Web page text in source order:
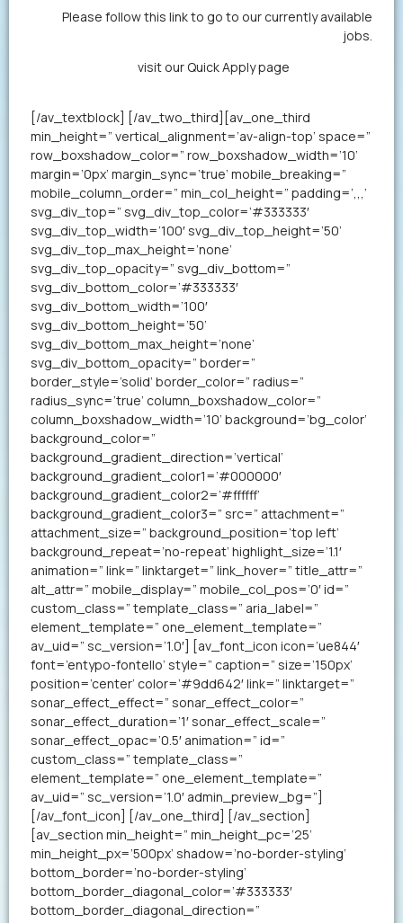
Please follow this link to go to our currently available
jobs.
visit our Quick Apply page
[/av_textblock] [/av_two_third][av_one_third
min_height=” vertical_alignment=’av-align-top’ space=”
row_boxshadow_color=” row_boxshadow_width=’10’
margin=’0px’ margin_sync=’true’ mobile_breaking=”
mobile_column_order=” min_col_height=” padding=’,,,’
svg_div_top=” svg_div_top_color=’#333333′
svg_div_top_width=’100′ svg_div_top_height=’50’
svg_div_top_max_height=’none’
svg_div_top_opacity=” svg_div_bottom=”
svg_div_bottom_color=’#333333′
svg_div_bottom_width=’100′
svg_div_bottom_height=’50’
svg_div_bottom_max_height=’none’
svg_div_bottom_opacity=” border=”
border_style=’solid’ border_color=” radius=”
radius_sync=’true’ column_boxshadow_color=”
column_boxshadow_width=’10’ background=’bg_color’
background_color=”
background_gradient_direction=’vertical’
background_gradient_color1=’#000000′
background_gradient_color2=’#ffffff’
background_gradient_color3=” src=” attachment=”
attachment_size=” background_position=’top left’
background_repeat=’no-repeat’ highlight_size=’1.1′
animation=” link=” linktarget=” link_hover=” title_attr=”
alt_attr=” mobile_display=” mobile_col_pos=’0′ id=”
custom_class=” template_class=” aria_label=”
element_template=” one_element_template=”
av_uid=” sc_version=’1.0′] [av_font_icon icon=’ue844′
font=’entypo-fontello’ style=” caption=” size=’150px’
position=’center’ color=’#9dd642′ link=” linktarget=”
sonar_effect_effect=” sonar_effect_color=”
sonar_effect_duration=’1′ sonar_effect_scale=”
sonar_effect_opac=’0.5′ animation=” id=”
custom_class=” template_class=”
element_template=” one_element_template=”
av_uid=” sc_version=’1.0′ admin_preview_bg=”]
[/av_font_icon] [/av_one_third] [/av_section]
[av_section min_height=” min_height_pc=’25’
min_height_px=’500px’ shadow=’no-border-styling’
bottom_border=’no-border-styling’
bottom_border_diagonal_color=’#333333′
bottom_border_diagonal_direction=”